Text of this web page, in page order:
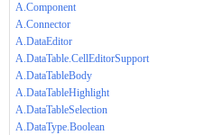
A.Component
A.Connector
A.DataEditor
A.DataTable.CellEditorSupport
A.DataTableBody
A.DataTableHighlight
A.DataTableSelection
A.DataType.Boolean